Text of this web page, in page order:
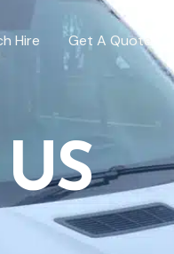
Hire Get A Quote